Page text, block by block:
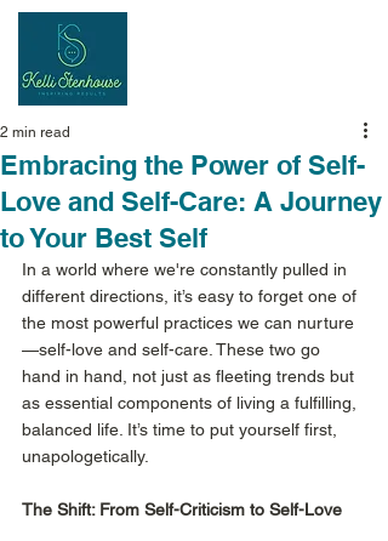
Embracing the Power of Self-
Love and Self-Care: A Journey
to Your Best Self
2 min read
In a world where we're constantly pulled in
different directions, it’s easy to forget one of
the most powerful practices we can nurture
—self-love and self-care. These two go
hand in hand, not just as fleeting trends but
as essential components of living a fulfilling,
balanced life. It’s time to put yourself first,
unapologetically.
The Shift: From Self-Criticism to Self-Love